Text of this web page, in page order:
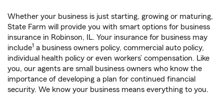
Whether your business is just starting, growing or maturing,
State Farm will provide you with smart options for business
insurance in Robinson, IL. Your insurance for business may
include1 a business owners policy, commercial auto policy,
individual health policy or even workers’ compensation. Like
you, our agents are small business owners who know the
importance of developing a plan for continued financial
security. We know your business means everything to you.